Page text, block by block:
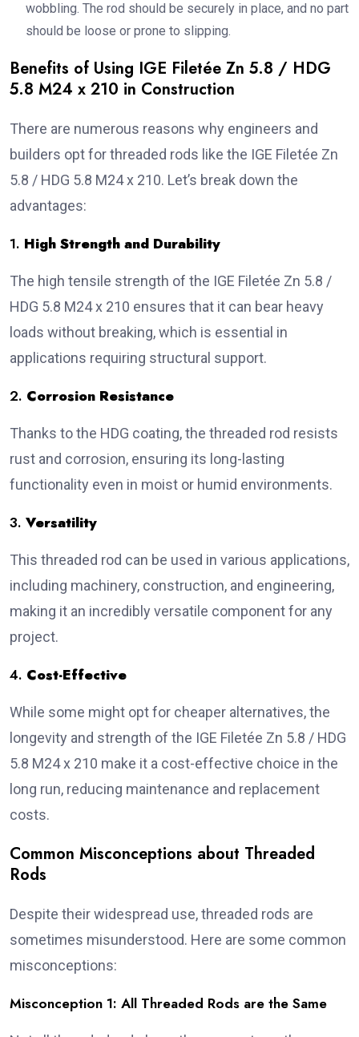
wobbling. The rod should be securely in place, and no part
should be loose or prone to slipping.
Benefits of Using IGE Filetée Zn 5.8 / HDG
5.8 M24 x 210 in Construction
There are numerous reasons why engineers and
builders opt for threaded rods like the IGE Filetée Zn
5.8 / HDG 5.8 M24 x 210. Let’s break down the
advantages:
1. High Strength and Durability
The high tensile strength of the IGE Filetée Zn 5.8 /
HDG 5.8 M24 x 210 ensures that it can bear heavy
loads without breaking, which is essential in
applications requiring structural support.
2. Corrosion Resistance
Thanks to the HDG coating, the threaded rod resists
rust and corrosion, ensuring its long-lasting
functionality even in moist or humid environments.
3. Versatility
This threaded rod can be used in various applications,
including machinery, construction, and engineering,
making it an incredibly versatile component for any
project.
4. Cost-Effective
While some might opt for cheaper alternatives, the
longevity and strength of the IGE Filetée Zn 5.8 / HDG
5.8 M24 x 210 make it a cost-effective choice in the
long run, reducing maintenance and replacement
costs.
Common Misconceptions about Threaded
Rods
Despite their widespread use, threaded rods are
sometimes misunderstood. Here are some common
misconceptions:
Misconception 1: All Threaded Rods are the Same